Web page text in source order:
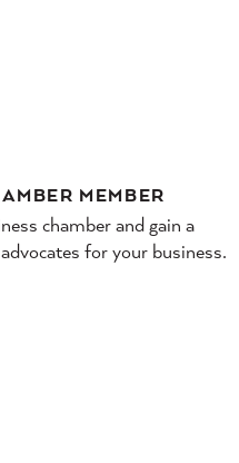
MEMBER
chamber and gain a
for your business.